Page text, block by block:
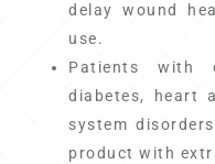
delay wound
use.
Patients with
diabetes, heart
system
product with